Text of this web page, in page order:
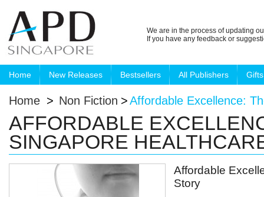
We are in the process of updating
If you have any feedback or
Home New Releases Bestsellers All Publishers Gifts
Home > Non Fiction >Affordable Excellence:
AFFORDABLE
SINGAPORE
Affordable
Story